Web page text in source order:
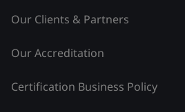
Our Clients & Partners
Our Accreditation
Certification Business Policy